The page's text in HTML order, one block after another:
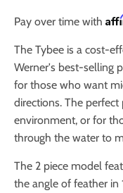
Pay over time with
The Tybee is a cost-
Werner's best-selling
for those who want
directions. The
environment, or for
through the water to
The 2 piece model
the angle of feather in